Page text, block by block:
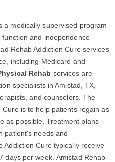
a medically supervised program
and independence
Rehab Addiction Cure services
including Medicare and
Rehab services are
specialists in Amistad, TX,
and counselors. The
Cure is to help patients regain as
as possible. Treatment plans
patient's needs and
Addiction Cure typically receive
days per week. Amistad Rehab